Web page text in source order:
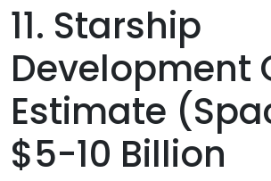
11. Starship
Development
Estimate
$5-10 Billion